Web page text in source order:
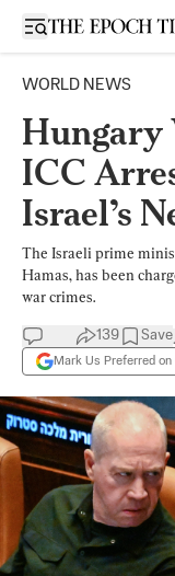
Open sidebar
WORLD NEWS
Hungary
ICC
Israel’s
The Israeli prime
Hamas, has been
war crimes.
139 Save
Mark Us Preferred on